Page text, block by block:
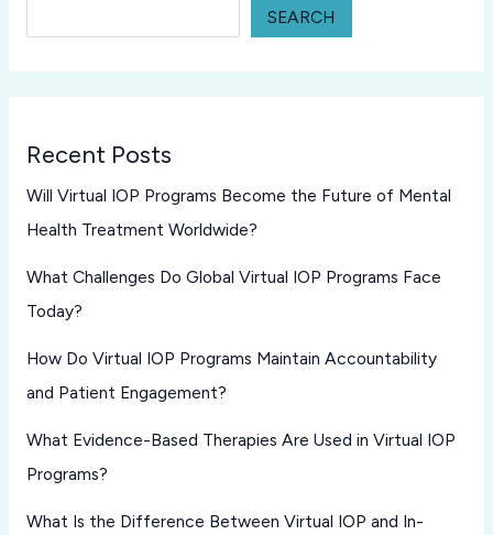
SEARCH
Recent Posts
Will Virtual IOP Programs Become the Future of Mental
Health Treatment Worldwide?
What Challenges Do Global Virtual IOP Programs Face
Today?
How Do Virtual IOP Programs Maintain Accountability
and Patient Engagement?
What Evidence-Based Therapies Are Used in Virtual IOP
Programs?
What Is the Difference Between Virtual IOP and In-